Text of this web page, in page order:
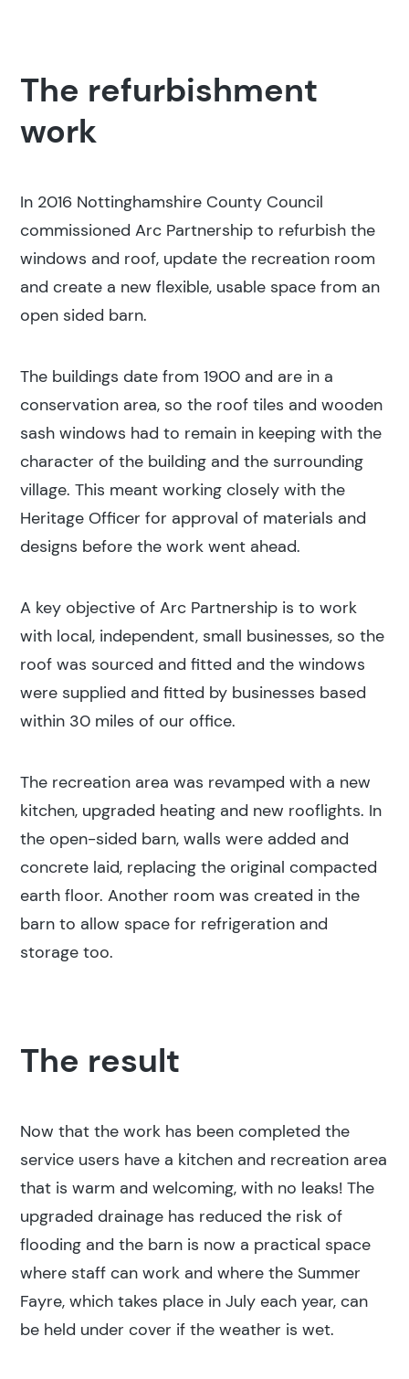
The refurbishment
work
In 2016 Nottinghamshire County Council
commissioned Arc Partnership to refurbish the
windows and roof, update the recreation room
and create a new flexible, usable space from an
open sided barn.
The buildings date from 1900 and are in a
conservation area, so the roof tiles and wooden
sash windows had to remain in keeping with the
character of the building and the surrounding
village. This meant working closely with the
Heritage Officer for approval of materials and
designs before the work went ahead.
A key objective of Arc Partnership is to work
with local, independent, small businesses, so the
roof was sourced and fitted and the windows
were supplied and fitted by businesses based
within 30 miles of our office.
The recreation area was revamped with a new
kitchen, upgraded heating and new rooflights. In
the open-sided barn, walls were added and
concrete laid, replacing the original compacted
earth floor. Another room was created in the
barn to allow space for refrigeration and
storage too.
The result
Now that the work has been completed the
service users have a kitchen and recreation area
that is warm and welcoming, with no leaks! The
upgraded drainage has reduced the risk of
flooding and the barn is now a practical space
where staff can work and where the Summer
Fayre, which takes place in July each year, can
be held under cover if the weather is wet.